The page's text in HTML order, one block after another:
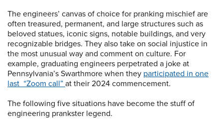
The engineers’ canvas of choice for pranking mischief are
often treasured, permanent, and large structures such as
beloved statues, iconic signs, notable buildings, and very
recognizable bridges. They also take on social injustice in
the most unusual way and comment on culture. For
example, graduating engineers perpetrated a joke at
Pennsylvania’s Swarthmore when they participated in one
last “Zoom call” at their 2024 commencement.
The following five situations have become the stuff of
engineering prankster legend.